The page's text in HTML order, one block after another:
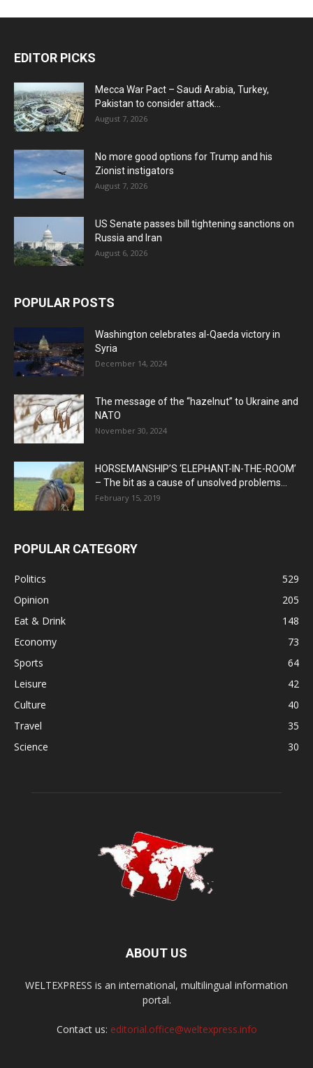
EDITOR PICKS
Mecca War Pact – Saudi Arabia, Turkey,
Pakistan to consider attack...
August 7, 2026
No more good options for Trump and his
Zionist instigators
August 7, 2026
US Senate passes bill tightening sanctions on
Russia and Iran
August 6, 2026
POPULAR POSTS
Washington celebrates al-Qaeda victory in
Syria
December 14, 2024
The message of the “hazelnut” to Ukraine and
NATO
November 30, 2024
HORSEMANSHIP’S ‘ELEPHANT-IN-THE-ROOM’
– The bit as a cause of unsolved problems...
February 15, 2019
POPULAR CATEGORY
Politics
529
Opinion
205
Eat & Drink
148
Economy
73
Sports
64
Leisure
42
Culture
40
Travel
35
Science
30
ABOUT US
WELTEXPRESS is an international, multilingual information
portal.
Contact us: editorial.office@weltexpress.info